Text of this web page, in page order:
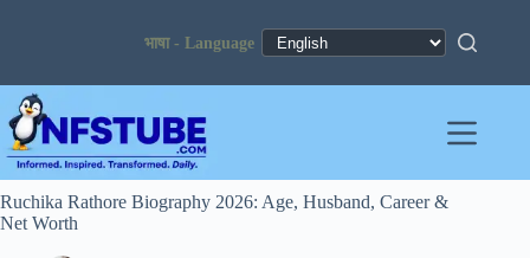
Ruchika Rathore Biography 2026: Age, Husband, Career &
Net Worth